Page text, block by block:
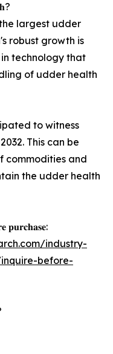
largest udder
robust growth is
technology that
of udder health
to witness
This can be
commodities and
the udder health
𝐩𝐮𝐫𝐜𝐡𝐚𝐬𝐞:
industry-
before-